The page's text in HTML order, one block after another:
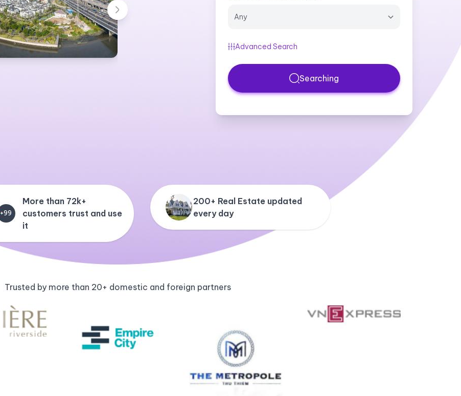
Advanced Search
Searching
+99
More than 72k+
customers trust and use
it
200+ Real Estate updated
every day
Trusted by more than 20+ domestic and foreign partners